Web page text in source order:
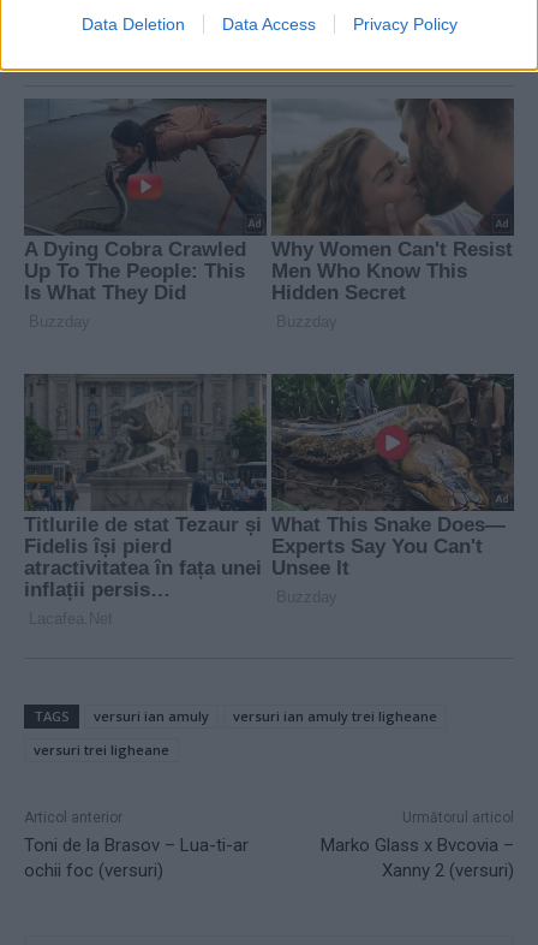
Data Deletion Data Access Privacy Policy
TAGS versuri ian amuly
versuri ian amuly trei ligheane
versuri trei ligheane
Articol anterior
Toni de la Brasov – Lua-ti-ar
ochii foc (versuri)
Următorul articol
Marko Glass x Bvcovia –
Xanny 2 (versuri)